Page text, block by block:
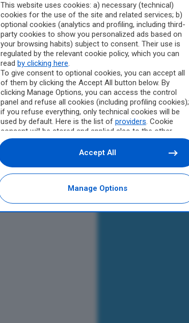
This website uses cookies: a) necessary (technical)
cookies for the use of the site and related services; b)
optional cookies (analytics and profiling, including third-
party cookies to show you personalized ads based on
your browsing habits) subject to consent. Their use is
regulated by the relevant cookie policy, which you can
read by clicking here.
To give consent to optional cookies, you can accept all
of them by clicking the Accept All button below. By
clicking Manage Options, you can access the control
panel and refuse all cookies (including profiling cookies);
if you refuse everything, only technical cookies will be
used by default. Here is the list of providers. Cookie
consent will be stored and applied also to the other
websites of Editoriale Nazionale and their subdomains.
By expressing your choice on this site, you will therefore
not be asked again on other Editoriale Nazionale
websites that use the same consent management
platform (CMP). You can still modify or withdraw your
choice at any time through the “Privacy Settings”
section.
Manage Options
Accept All